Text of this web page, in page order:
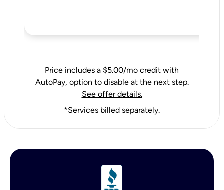
Price includes a $5.00/mo credit with
AutoPay, option to disable at the next step.
See offer details.
*Services billed separately.